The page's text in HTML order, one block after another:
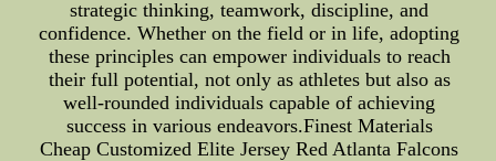
strategic thinking, teamwork, discipline, and
confidence. Whether on the field or in life, adopting
these principles can empower individuals to reach
their full potential, not only as athletes but also as
well-rounded individuals capable of achieving
success in various endeavors.Finest Materials
Cheap Customized Elite Jersey Red Atlanta Falcons